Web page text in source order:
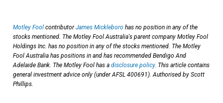
Motley Fool contributorJames Mickleboro has no position in any of the
stocks mentioned. The Motley Fool Australia's parent company Motley Fool
Holdings Inc. has no position in any of the stocks mentioned. The Motley
Fool Australia has positions in and has recommended Bendigo And
Adelaide Bank. The Motley Fool has a disclosure policy. This article contains
general investment advice only (under AFSL 400691). Authorised by Scott
Phillips.